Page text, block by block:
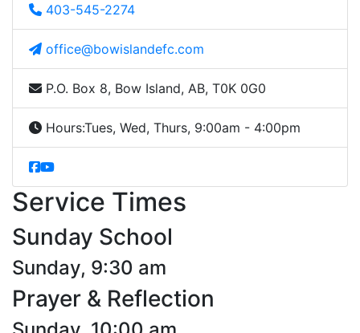
403-545-2274
office@bowislandefc.com
P.O. Box 8, Bow Island, AB, T0K 0G0
Hours:Tues, Wed, Thurs, 9:00am - 4:00pm
Service Times
Sunday School
Sunday, 9:30 am
Prayer & Reflection